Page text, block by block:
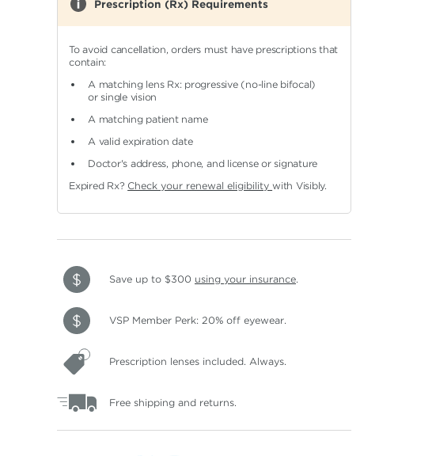
Prescription (Rx) Requirements
To avoid cancellation, orders must have prescriptions that
contain:
A matching lens Rx: progressive (no-line bifocal)
or single vision
A matching patient name
A valid expiration date
Doctor's address, phone, and license or signature
Expired Rx? Check your renewal eligibilitywith Visibly.
Save up to $300 using your insurance.
VSP Member Perk: 20% off eyewear.
Prescription lenses included. Always.
Free shipping and returns.